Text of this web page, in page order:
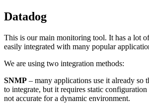
Datadog
This is our main monitoring tool. It has a lot
easily integrated with many popular
We are using two integration methods:
SNMP – many applications use it already so
to integrate, but it requires static
not accurate for a dynamic environment.